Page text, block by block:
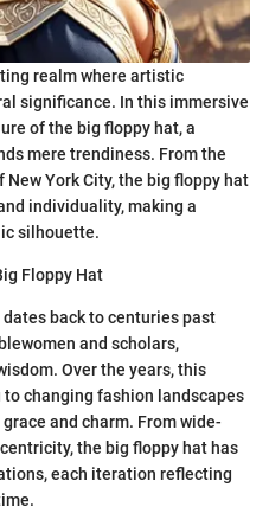
realm where artistic
significance. In this immersive
of the big floppy hat, a
mere trendiness. From the
York City, the big floppy hat
individuality, making a
silhouette.
Floppy Hat
back to centuries past
and scholars,
Over the years, this
changing fashion landscapes
and charm. From wide-
the big floppy hat has
each iteration reflecting